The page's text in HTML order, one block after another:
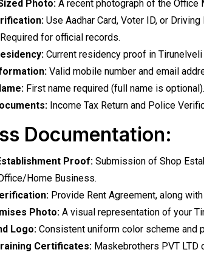
Photo: A recent photograph of the Office
Use Aadhar Card, Voter ID, or
Required for official records.
Current residency proof in
Valid mobile number and email
First name required (full name is optional).
Income Tax Return and Police
Documentation:
Proof: Submission of Shop
Home Business.
Provide Rent Agreement, along
Photo: A visual representation of your
Logo: Consistent uniform color scheme and
Certificates: Maskebrothers PVT LTD